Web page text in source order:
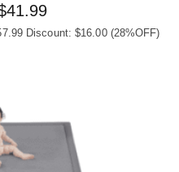
Discount: $16.00 (28%OFF)